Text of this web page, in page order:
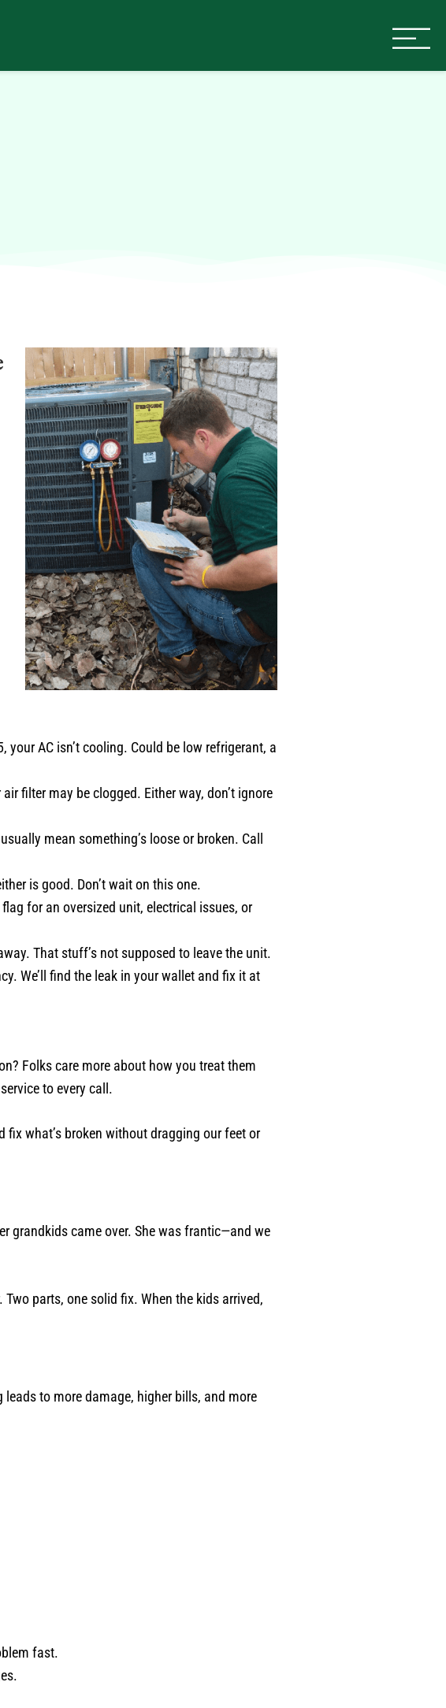
your AC isn’t cooling. Could be low refrigerant, a
filter may be clogged. Either way, don’t ignore
mean something’s loose or broken. Call
is good. Don’t wait on this one.
for an oversized unit, electrical issues, or
That stuff’s not supposed to leave the unit.
We’ll find the leak in your wallet and fix it at
Folks care more about how you treat them
to every call.
fix what’s broken without dragging our feet or
grandkids came over. She was frantic—and we
parts, one solid fix. When the kids arrived,
to more damage, higher bills, and more
fast.